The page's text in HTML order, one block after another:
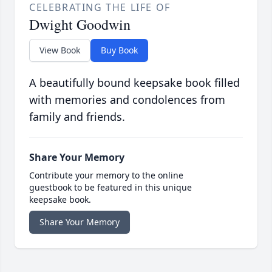
CELEBRATING THE LIFE OF
Dwight Goodwin
View Book Buy Book
A beautifully bound keepsake book filled
with memories and condolences from
family and friends.
Share Your Memory
Contribute your memory to the online
guestbook to be featured in this unique
keepsake book.
Share Your Memory